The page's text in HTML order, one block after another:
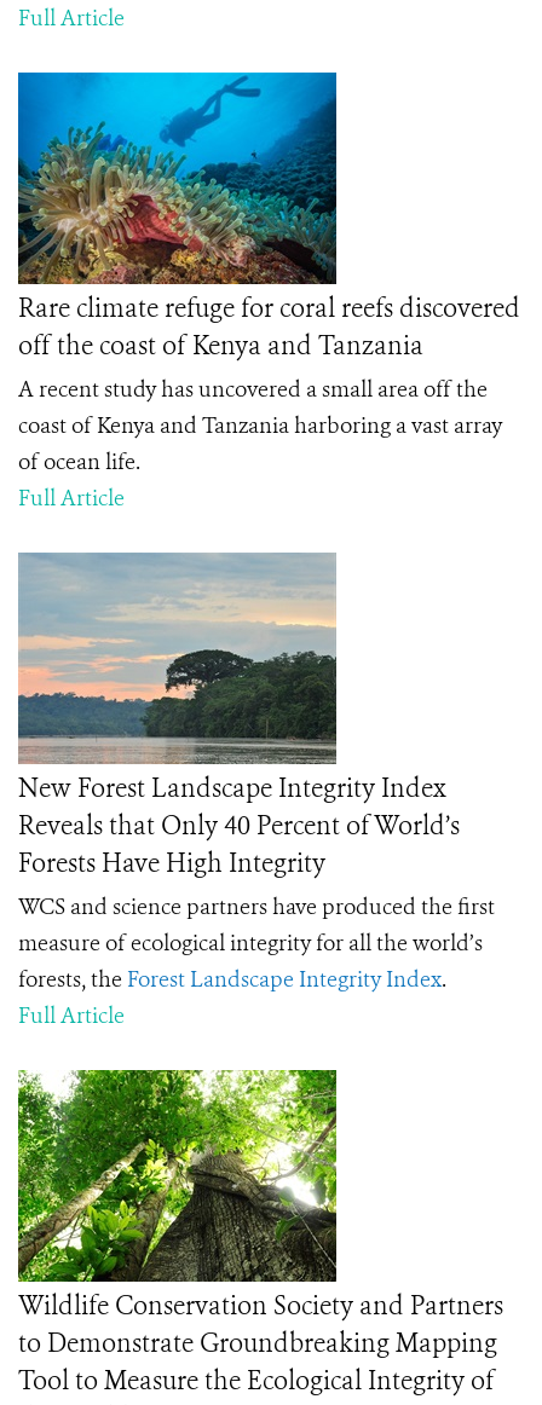
Full Article
Rare climate refuge for coral reefs discovered
off the coast of Kenya and Tanzania
A recent study has uncovered a small area off the
coast of Kenya and Tanzania harboring a vast array
of ocean life.
Full Article
New Forest Landscape Integrity Index
Reveals that Only 40 Percent of World’s
Forests Have High Integrity
WCS and science partners have produced the first
measure of ecological integrity for all the world’s
forests, the Forest Landscape Integrity Index.
Full Article
Wildlife Conservation Society and Partners
to Demonstrate Groundbreaking Mapping
Tool to Measure the Ecological Integrity of